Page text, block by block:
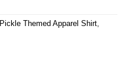
Pickle Themed Apparel Shirt,